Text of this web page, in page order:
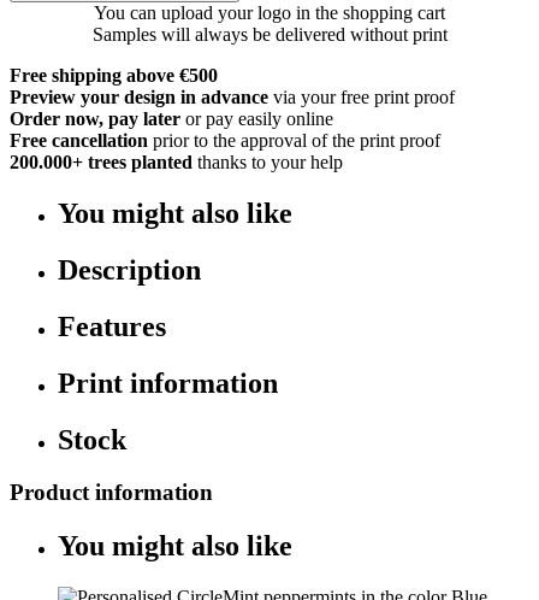
You can upload your logo in the shopping cart
Samples will always be delivered without print
Free shipping above €500
Preview your design in advance via your free print proof
Order now, pay later or pay easily online
Free cancellation prior to the approval of the print proof
200.000+ trees planted thanks to your help
You might also like
Description
Features
Print information
Stock
Product information
You might also like